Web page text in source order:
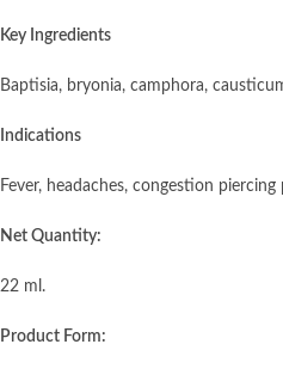
Key Ingredients
Baptisia, bryonia, camphora,
Indications
Fever, headaches, congestion piercing
Net Quantity:
22 ml.
Product Form: